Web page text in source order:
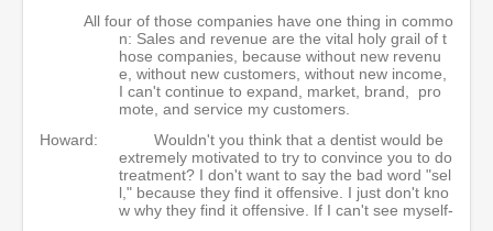
All four of those companies have one thing in commo
n: Sales and revenue are the vital holy grail of t
hose companies, because without new revenu
e, without new customers, without new income,
I can't continue to expand, market, brand, pro
mote, and service my customers.
Howard:
Wouldn't you think that a dentist would be
extremely motivated to try to convince you to do
treatment? I don't want to say the bad word "sel
l," because they find it offensive. I just don't kno
w why they find it offensive. If I can't see myself-